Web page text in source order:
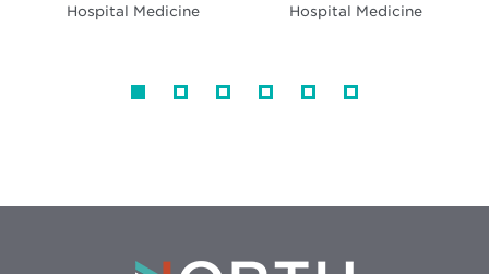
Hospital Medicine Hospital Medicine